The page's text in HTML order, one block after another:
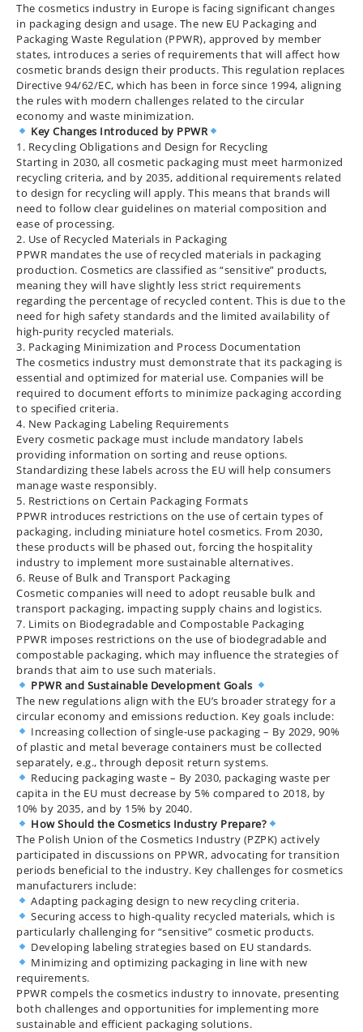
The cosmetics industry in Europe is facing significant changes
in packaging design and usage. The new EU Packaging and
Packaging Waste Regulation (PPWR), approved by member
states, introduces a series of requirements that will affect how
cosmetic brands design their products. This regulation replaces
Directive 94/62/EC, which has been in force since 1994, aligning
the rules with modern challenges related to the circular
economy and waste minimization.
Key Changes Introduced by PPWR
1. Recycling Obligations and Design for Recycling
Starting in 2030, all cosmetic packaging must meet harmonized
recycling criteria, and by 2035, additional requirements related
to design for recycling will apply. This means that brands will
need to follow clear guidelines on material composition and
ease of processing.
2. Use of Recycled Materials in Packaging
PPWR mandates the use of recycled materials in packaging
production. Cosmetics are classified as “sensitive” products,
meaning they will have slightly less strict requirements
regarding the percentage of recycled content. This is due to the
need for high safety standards and the limited availability of
high-purity recycled materials.
3. Packaging Minimization and Process Documentation
The cosmetics industry must demonstrate that its packaging is
essential and optimized for material use. Companies will be
required to document efforts to minimize packaging according
to specified criteria.
4. New Packaging Labeling Requirements
Every cosmetic package must include mandatory labels
providing information on sorting and reuse options.
Standardizing these labels across the EU will help consumers
manage waste responsibly.
5. Restrictions on Certain Packaging Formats
PPWR introduces restrictions on the use of certain types of
packaging, including miniature hotel cosmetics. From 2030,
these products will be phased out, forcing the hospitality
industry to implement more sustainable alternatives.
6. Reuse of Bulk and Transport Packaging
Cosmetic companies will need to adopt reusable bulk and
transport packaging, impacting supply chains and logistics.
7. Limits on Biodegradable and Compostable Packaging
PPWR imposes restrictions on the use of biodegradable and
compostable packaging, which may influence the strategies of
brands that aim to use such materials.
PPWR and Sustainable Development Goals
The new regulations align with the EU’s broader strategy for a
circular economy and emissions reduction. Key goals include:
Increasing collection of single-use packaging – By 2029, 90%
of plastic and metal beverage containers must be collected
separately, e.g., through deposit return systems.
Reducing packaging waste – By 2030, packaging waste per
capita in the EU must decrease by 5% compared to 2018, by
10% by 2035, and by 15% by 2040.
How Should the Cosmetics Industry Prepare?
The Polish Union of the Cosmetics Industry (PZPK) actively
participated in discussions on PPWR, advocating for transition
periods beneficial to the industry. Key challenges for cosmetics
manufacturers include:
Adapting packaging design to new recycling criteria.
Securing access to high-quality recycled materials, which is
particularly challenging for “sensitive” cosmetic products.
Developing labeling strategies based on EU standards.
Minimizing and optimizing packaging in line with new
requirements.
PPWR compels the cosmetics industry to innovate, presenting
both challenges and opportunities for implementing more
sustainable and efficient packaging solutions.